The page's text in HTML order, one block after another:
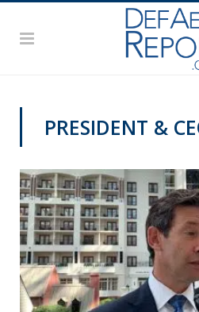
PRESIDENT &